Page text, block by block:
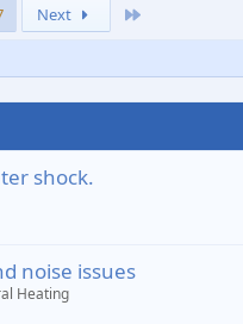
Next
shock.
noise issues
Heating